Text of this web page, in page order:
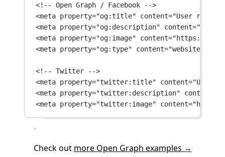
<!-- Open Graph / Facebook -->
<meta property="og:title" content="User
<meta property="og:description" content=
<meta property="og:image" content="https://
<meta property="og:type" content="website"
<!-- Twitter -->
<meta property="twitter:title" content="User
<meta property="twitter:description" content
<meta property="twitter:image" content="https://
Check out more Open Graph examples →